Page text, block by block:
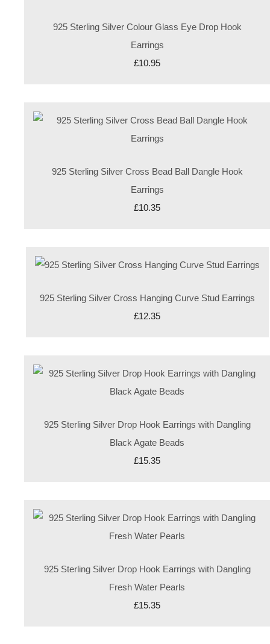
925 Sterling Silver Colour Glass Eye Drop Hook
Earrings
£10.95
925 Sterling Silver Cross Bead Ball Dangle Hook
Earrings
£10.35
925 Sterling Silver Cross Hanging Curve Stud Earrings
£12.35
925 Sterling Silver Drop Hook Earrings with Dangling
Black Agate Beads
£15.35
925 Sterling Silver Drop Hook Earrings with Dangling
Fresh Water Pearls
£15.35